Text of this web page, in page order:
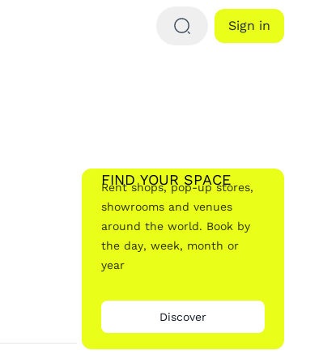
Sign in
FIND YOUR SPACE
Rent shops, pop-up stores,
showrooms and venues
around the world. Book by
the day, week, month or
year
Discover